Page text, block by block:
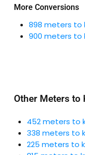
More Conversions
898 meters to
900 meters to
Other Meters to
452 meters to
338 meters to
225 meters to